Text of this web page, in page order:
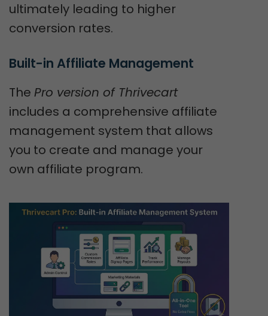
ultimately leading to higher
conversion rates.
Built-in Affiliate Management
The Pro version of Thrivecart
includes a comprehensive affiliate
management system that allows
you to create and manage your
own affiliate program.